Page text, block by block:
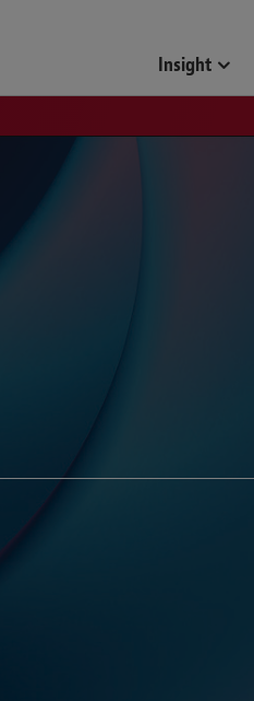
Insight
Global